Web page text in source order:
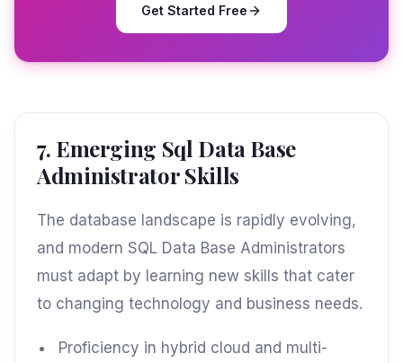
Get Started Free
7. Emerging Sql Data Base
Administrator Skills
The database landscape is rapidly evolving,
and modern SQL Data Base Administrators
must adapt by learning new skills that cater
to changing technology and business needs.
Proficiency in hybrid cloud and multi-